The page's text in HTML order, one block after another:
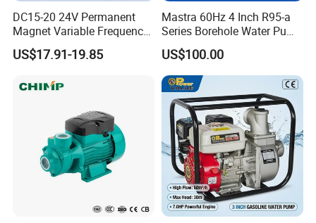
DC15-20 24V Permanent
Magnet Variable Frequency
Booster Pump Quiet Energy
Saving for Household Water
US$17.91-19.85
Mastra 60Hz 4 Inch R95-a
Series Borehole Water Pump
Deep Well Pump
US$100.00